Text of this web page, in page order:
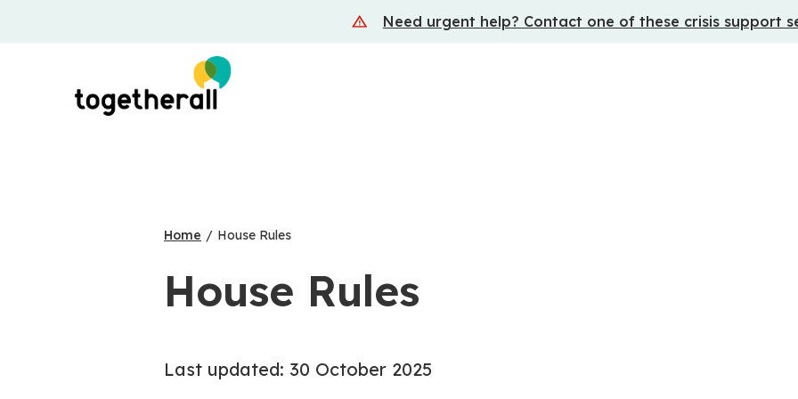
Need urgent help? Contact one of these crisis support
Home / House Rules
House Rules
Last updated: 30 October 2025